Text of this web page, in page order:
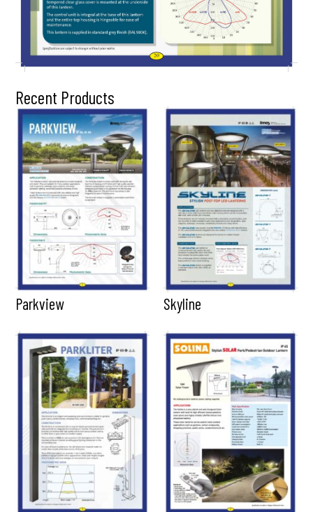
Recent Products
Parkview Skyline